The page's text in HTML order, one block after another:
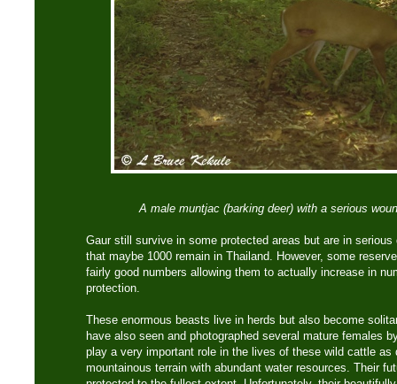
A male muntjac (barking deer) with a serious
Gaur still survive in some protected areas but are in
that maybe 1000 remain in Thailand. However, some
fairly good numbers allowing them to actually increase in
protection.
These enormous beasts live in herds but also become
have also seen and photographed several mature females
play a very important role in the lives of these wild cattle
mountainous terrain with abundant water resources. Their